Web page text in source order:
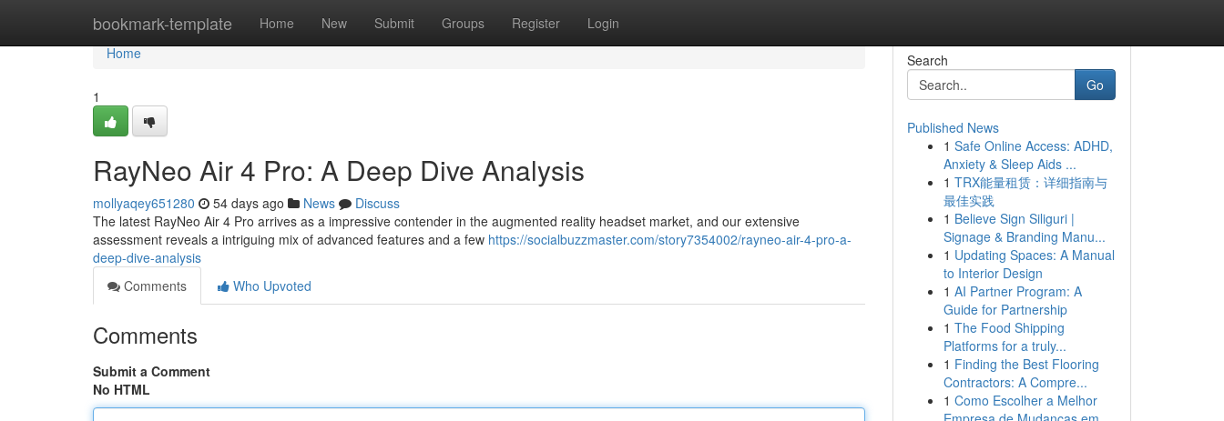
bookmark-template Home New Submit Groups Register Login
Home
Home
1
RayNeo Air 4 Pro: A Deep Dive Analysis
mollyaqey651280 54 days ago News
Discuss
The latest RayNeo Air 4 Pro arrives as a impressive contender in the augmented reality headset market, and our extensive
assessment reveals a intriguing mix of advanced features and a few https://socialbuzzmaster.com/story7354002/rayneo-air-4-pro-a-
deep-dive-analysis
Comments
Who Upvoted
Comments
Submit a Comment
No HTML
Search
Go
Published News
1 Safe Online Access: ADHD,
Anxiety & Sleep Aids ...
1 TRX能量租赁：详细指南与
最佳实践
1 Believe Sign Siliguri |
Signage & Branding Manu...
1 Updating Spaces: A Manual
to Interior Design
1 AI Partner Program: A
Guide for Partnership
1 The Food Shipping
Platforms for a truly...
1 Finding the Best Flooring
Contractors: A Compre...
1 Como Escolher a Melhor